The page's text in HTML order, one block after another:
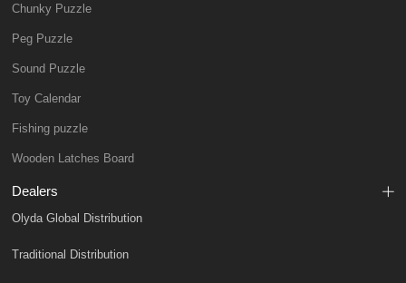
Chunky Puzzle
Peg Puzzle
Sound Puzzle
Toy Calendar
Fishing puzzle
Wooden Latches Board
Dealers
Olyda Global Distribution
Traditional Distribution